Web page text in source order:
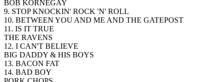
BOB KORNEGAY
9. STOP KNOCKIN' ROCK 'N' ROLL
10. BETWEEN YOU AND ME AND THE GATEPOST
11. IS IT TRUE
THE RAVENS
12. I CAN'T BELIEVE
BIG DADDY & HIS BOYS
13. BACON FAT
14. BAD BOY